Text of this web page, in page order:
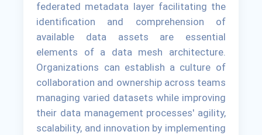
federated metadata layer facilitating the
identification and comprehension of
available data assets are essential
elements of a data mesh architecture.
Organizations can establish a culture of
collaboration and ownership across teams
managing varied datasets while improving
their data management processes' agility,
scalability, and innovation by implementing